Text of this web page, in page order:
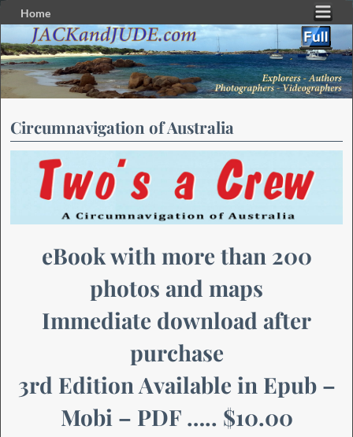
Home
Skip to primary content
Skip to secondary content
Circumnavigation of Australia
eBook with more than 200
photos and maps
Immediate download after
purchase
3rd Edition Available in Epub –
Mobi – PDF ….. $10.00